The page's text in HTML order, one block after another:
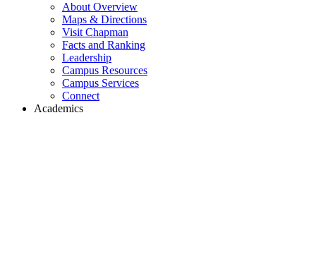
About Overview
Maps & Directions
Visit Chapman
Facts and Ranking
Leadership
Campus Resources
Campus Services
Connect
Academics